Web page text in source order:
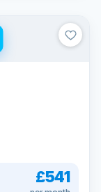
£541